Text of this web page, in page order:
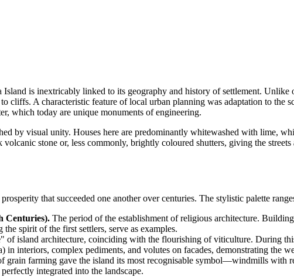
Island is inextricably linked to its geography and history of settlement.
cliffs. A characteristic feature of local urban planning was adaptation to the
which today are unique monuments of engineering.
by visual unity. Houses here are predominantly whitewashed with lime,
stone or, less commonly, brightly coloured shutters, giving the
that succeeded one another over centuries. The stylistic palette
Centuries). The period of the establishment of religious architecture.
spirit of the first settlers, serve as examples.
of island architecture, coinciding with the flourishing of viticulture. During
in interiors, complex pediments, and volutes on facades, demonstrating the
grain farming gave the island its most recognisable symbol—windmills with
integrated into the landscape.